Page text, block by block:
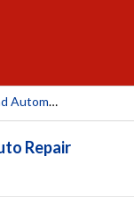
New England Automotive
Repair